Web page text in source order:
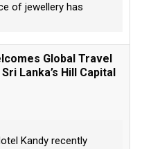
of jewellery has
Global Travel
Lanka’s Hill Capital
Kandy recently